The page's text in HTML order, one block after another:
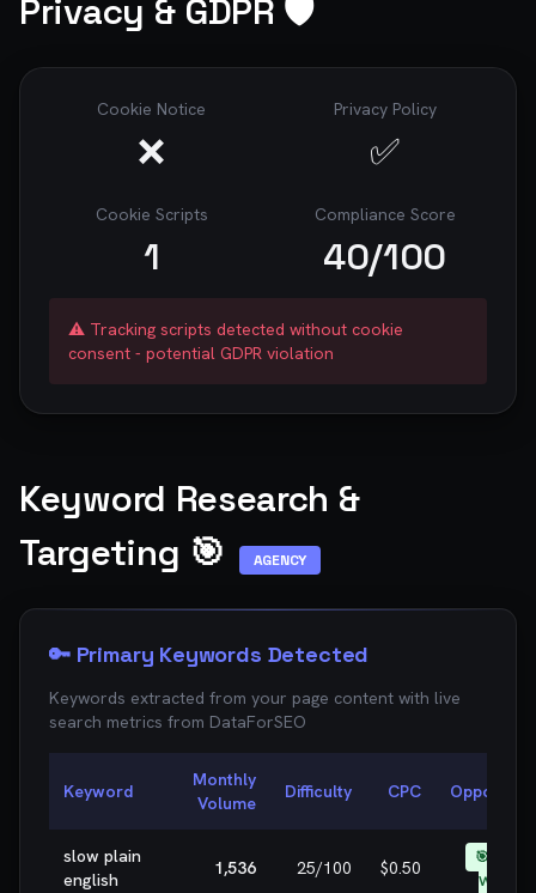
Privacy & GDPR 🛡️
Cookie Notice
❌
Privacy Policy
✅
Cookie Scripts
1
Compliance Score
40/100
⚠️ Tracking scripts detected without cookie
consent - potential GDPR violation
Keyword Research &
Targeting 🎯
AGENCY
🔑 Primary Keywords Detected
Keywords extracted from your page content with live
search metrics from DataForSEO
Keyword
Monthly
Volume
Difficulty CPC
slow plain
english
1,536 25/100 $0.50
🎯 EASY
WIN